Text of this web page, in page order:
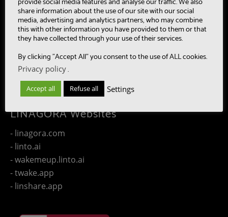
- CAASC
- LinTO
- OpenPaaS & OpenPaaS::NG
- gSafe
- Our team
- Publications
- Contact us
LINAGORA Websites
- linagora.com
- linto.ai
- wakemeup.linto.ai
- twake.app
- linshare.app
share information about the use of our site with our social
media, advertising and analytics partners, who may combine
this with other information you have provided to them or that
they have collected through your use of their services.
By clicking "Accept All" you consent to the use of ALL cookies.
Privacy policy.
Accept all Refuse all Settings